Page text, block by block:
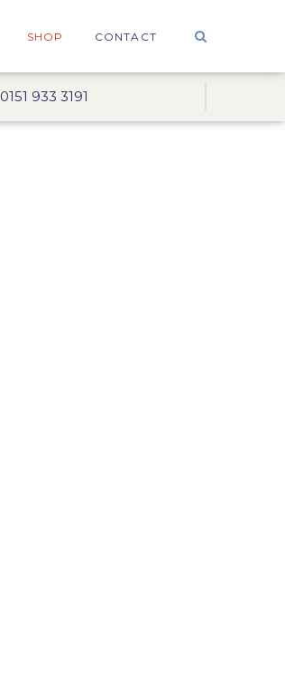
SHOP CONTACT
0151 933 3191